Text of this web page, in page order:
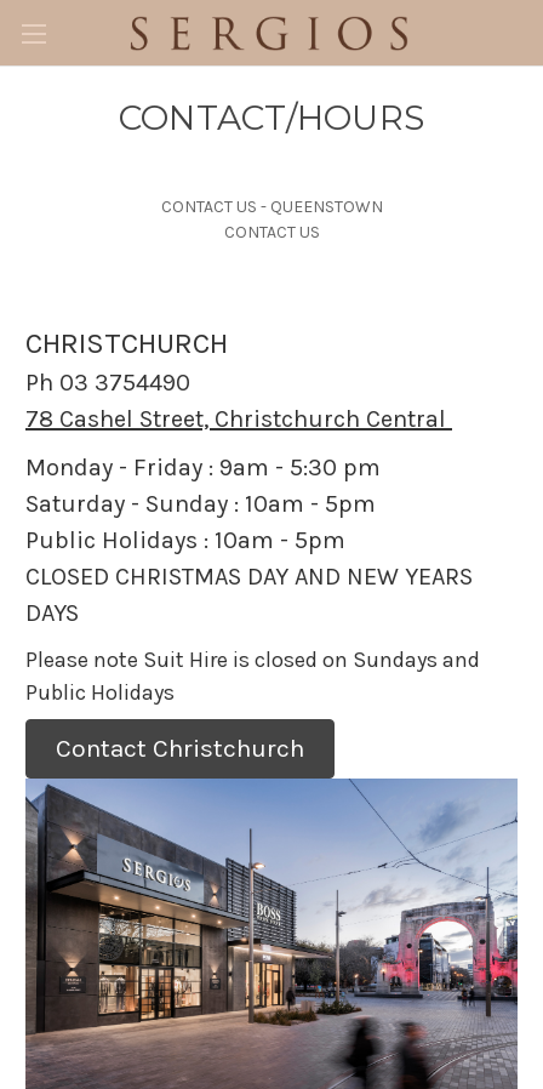
CONTACT/HOURS
CONTACT US - QUEENSTOWN
CONTACT US
CHRISTCHURCH
Ph 03 3754490
78 Cashel Street, Christchurch Central
Monday - Friday : 9am - 5:30 pm
Saturday - Sunday : 10am - 5pm
Public Holidays : 10am - 5pm
CLOSED CHRISTMAS DAY AND NEW YEARS
DAYS
Please note Suit Hire is closed on Sundays and
Public Holidays
Contact Christchurch